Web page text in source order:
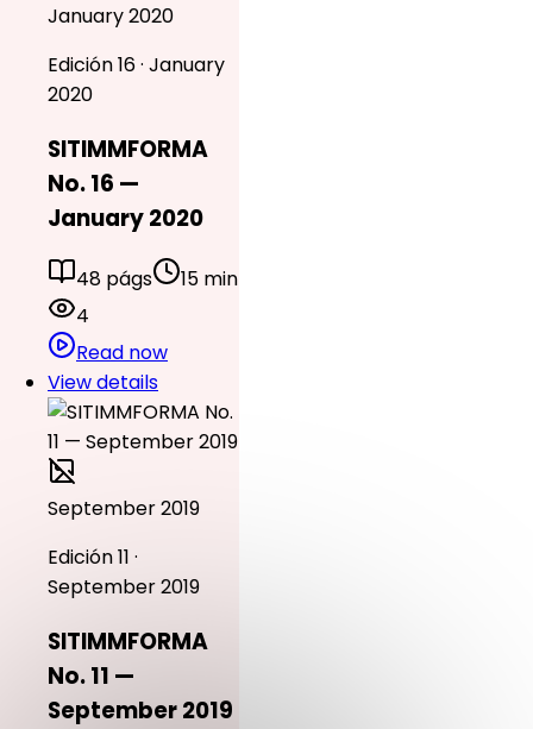
January 2020
Edición 16 · January
2020
SITIMMFORMA
No. 16 —
January 2020
48 págs
15 min
4
Read now
View details
September 2019
Edición 11 ·
September 2019
SITIMMFORMA
No. 11 —
September 2019